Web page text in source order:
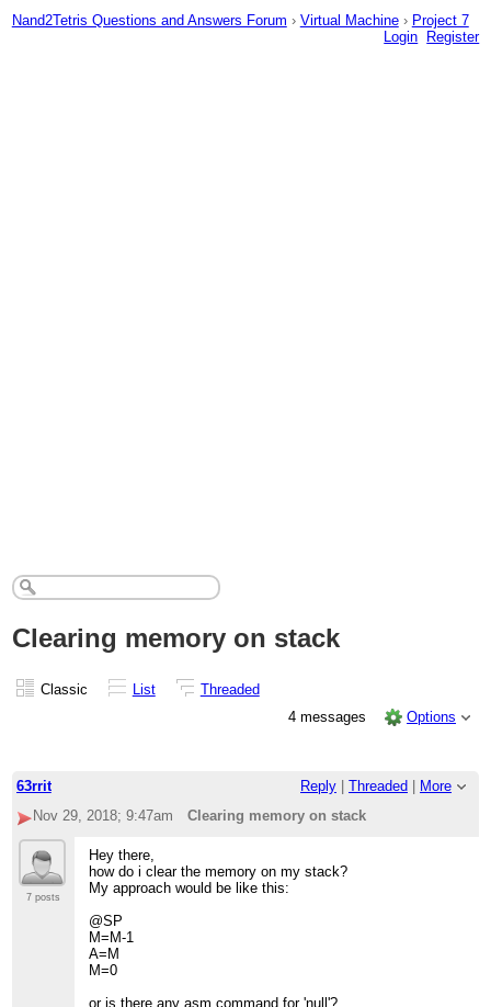
Nand2Tetris Questions and Answers Forum › Virtual Machine › Project 7
Login
Register
Clearing memory on stack
Classic List
Threaded
4 messages
Options
63rrit Reply Threaded
More
Nov 29, 2018; 9:47am
Clearing memory on stack
7 posts
Hey there,
how do i clear the memory on my stack?
My approach would be like this:
@SP
M=M-1
A=M
M=0
or is there any asm command for 'null'?